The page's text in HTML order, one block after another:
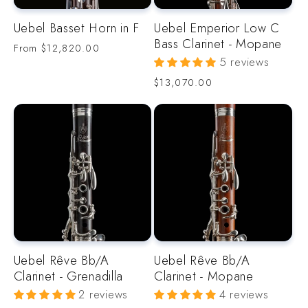
Uebel Basset Horn in F
Regular
From $12,820.00
Uebel Emperior Low C
Bass Clarinet - Mopane
5 reviews
Regular
price
$13,070.00
Uebel Rêve Bb/A
Clarinet - Grenadilla
2 reviews
Uebel Rêve Bb/A
Clarinet - Mopane
4 reviews